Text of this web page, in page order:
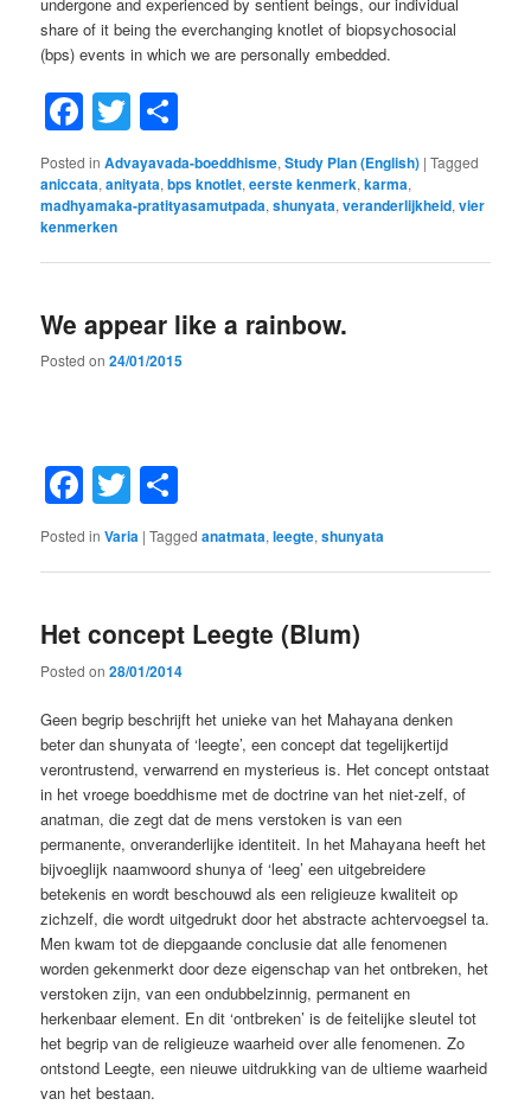
share of it being the everchanging knotlet of biopsychosocial
(bps) events in which we are personally embedded.
Facebook
Twitter
Posted in Advayavada-boeddhisme,Study Plan (English) |Tagged
aniccata,anityata,bps knotlet,eerste kenmerk,karma,
madhyamaka-pratityasamutpada,shunyata,veranderlijkheid,vier
kenmerken
We appear like a rainbow.
Posted on24/01/2015
Facebook
Twitter
Posted in Varia |Tagged anatmata,leegte,shunyata
Het concept Leegte (Blum)
Posted on28/01/2014
Geen begrip beschrijft het unieke van het Mahayana denken
beter dan shunyata of ‘leegte’, een concept dat tegelijkertijd
verontrustend, verwarrend en mysterieus is. Het concept ontstaat
in het vroege boeddhisme met de doctrine van het niet-zelf, of
anatman, die zegt dat de mens verstoken is van een
permanente, onveranderlijke identiteit. In het Mahayana heeft het
bijvoeglijk naamwoord shunya of ‘leeg’ een uitgebreidere
betekenis en wordt beschouwd als een religieuze kwaliteit op
zichzelf, die wordt uitgedrukt door het abstracte achtervoegsel ta.
Men kwam tot de diepgaande conclusie dat alle fenomenen
worden gekenmerkt door deze eigenschap van het ontbreken, het
verstoken zijn, van een ondubbelzinnig, permanent en
herkenbaar element. En dit ‘ontbreken’ is de feitelijke sleutel tot
het begrip van de religieuze waarheid over alle fenomenen. Zo
ontstond Leegte, een nieuwe uitdrukking van de ultieme waarheid
van het bestaan.